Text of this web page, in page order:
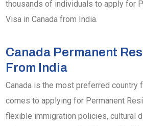
thousands of individuals to apply for
Visa in Canada from India.
Canada Permanent
From India
Canada is the most preferred country
comes to applying for Permanent
flexible immigration policies, cultural